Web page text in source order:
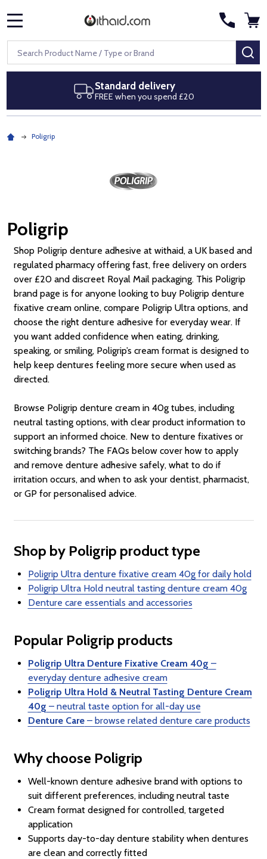
Search
Next day delivery
Royal Mail Special Delivery by
Poligrip
Poligrip
Shop Poligrip denture adhesive at withaid, a UK based and
regulated pharmacy offering fast, free delivery on orders
over £20 and discreet Royal Mail packaging. This Poligrip
brand page is for anyone looking to buy Poligrip denture
fixative cream online, compare Poligrip Ultra options, and
choose the right denture adhesive for everyday wear. If
you want added confidence when eating, drinking,
speaking, or smiling, Poligrip’s cream format is designed to
help keep dentures feeling more secure when used as
directed.
Browse Poligrip denture cream in 40g tubes, including
neutral tasting options, with clear product information to
support an informed choice. New to denture fixatives or
switching brands? The FAQs below cover how to apply
and remove denture adhesive safely, what to do if
irritation occurs, and when to ask your dentist, pharmacist,
or GP for personalised advice.
Shop by Poligrip product type
Poligrip Ultra denture fixative cream 40g for daily hold
Poligrip Ultra Hold neutral tasting denture cream 40g
Denture care essentials and accessories
Popular Poligrip products
Poligrip Ultra Denture Fixative Cream 40g –
everyday denture adhesive cream
Poligrip Ultra Hold & Neutral Tasting Denture Cream
40g – neutral taste option for all-day use
Denture Care– browse related denture care products
Why choose Poligrip
Well-known denture adhesive brand with options to
suit different preferences, including neutral taste
Cream format designed for controlled, targeted
application
Supports day-to-day denture stability when dentures
are clean and correctly fitted